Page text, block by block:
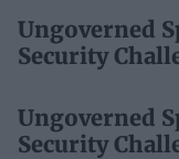
Ungoverned
Security
Ungoverned
Security